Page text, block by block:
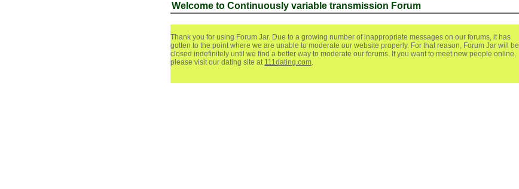
Welcome to Continuously variable transmission Forum
Thank you for using Forum Jar. Due to a growing number of inappropriate messages on our forums, it has
gotten to the point where we are unable to moderate our website properly. For that reason, Forum Jar will be
closed indefinitely until we find a better way to moderate our forums. If you want to meet new people online,
please visit our dating site at 111dating.com.